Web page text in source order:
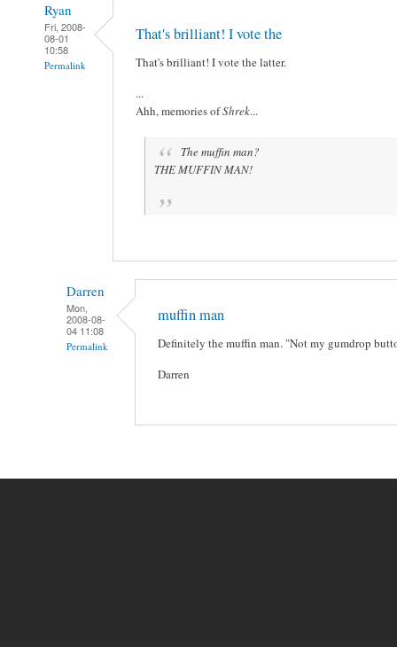
Ryan
Fri, 2008-
08-01
10:58
Permalink
That's brilliant! I vote the
That's brilliant! I vote the latter.
...
Ahh, memories ofShrek...
The muffin man?
THE MUFFIN MAN!
Darren
Mon,
2008-08-
04 11:08
Permalink
muffin man
Definitely the muffin man. "Not my gumdrop
Darren